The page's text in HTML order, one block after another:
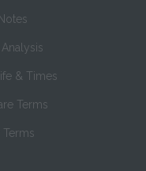
& Times
Terms